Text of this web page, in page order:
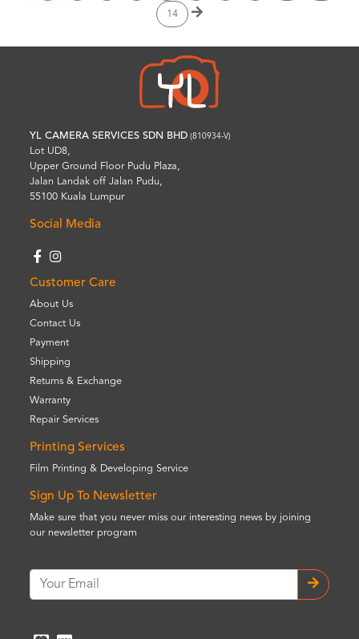
14
YL CAMERA SERVICES SDN BHD (810934-V)
Lot UD8,
Upper Ground Floor Pudu Plaza,
Jalan Landak off Jalan Pudu,
55100 Kuala Lumpur
Social Media
Customer Care
About Us
Contact Us
Payment
Shipping
Returns & Exchange
Warranty
Repair Services
Printing Services
Film Printing & Developing Service
Sign Up To Newsletter
Make sure that you never miss our interesting news by joining
our newsletter program